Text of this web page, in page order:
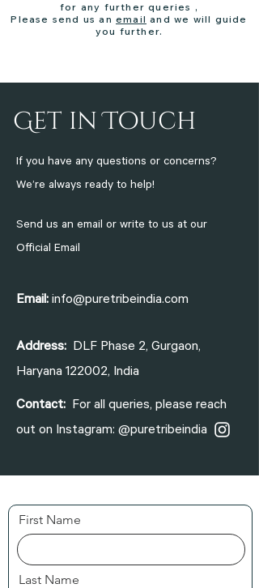
for any further queries ,
Please send us an email and we will guide
you further.
Get in Touch
If you have any questions or concerns?
We’re always ready to help!
Send us an email or write to us at our
Official Email
Email: info@puretribeindia.com
Address: DLF Phase 2, Gurgaon,
Haryana 122002, India
Contact: For all queries, please reach
out on Instagram: @puretribeindia
First Name
Last Name